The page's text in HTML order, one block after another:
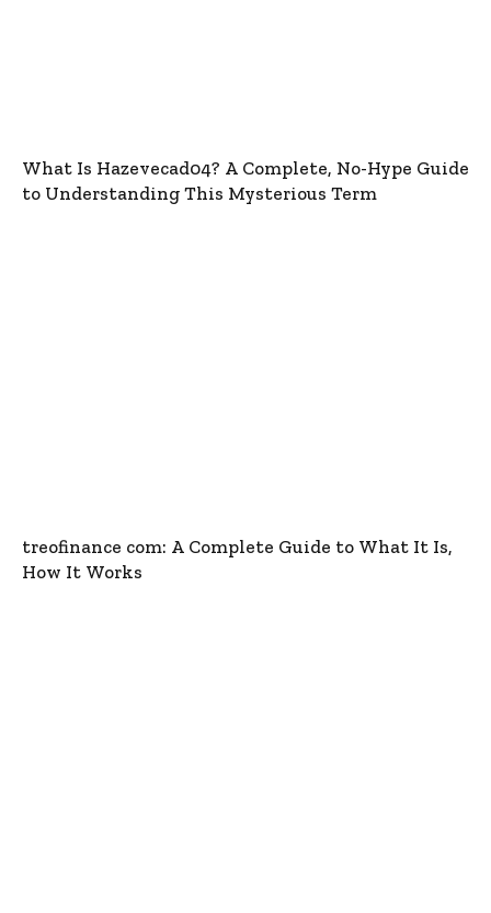
What Is Hazevecad04? A Complete, No-Hype Guide
to Understanding This Mysterious Term
treofinance com: A Complete Guide to What It Is,
How It Works